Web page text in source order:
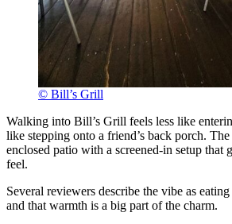
© Bill’s Grill
Walking into Bill’s Grill feels less like
like stepping onto a friend’s back porch.
enclosed patio with a screened-in setup that
feel.
Several reviewers describe the vibe as eating
and that warmth is a big part of the charm.